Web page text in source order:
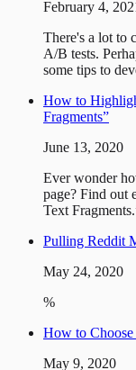
February 4,
There's a lot to
A/B tests.
some tips to
How to
Fragments”
June 13, 2020
Ever wonder
page? Find out
Text
Pulling Reddit
May 24, 2020
%
How to
May 9, 2020